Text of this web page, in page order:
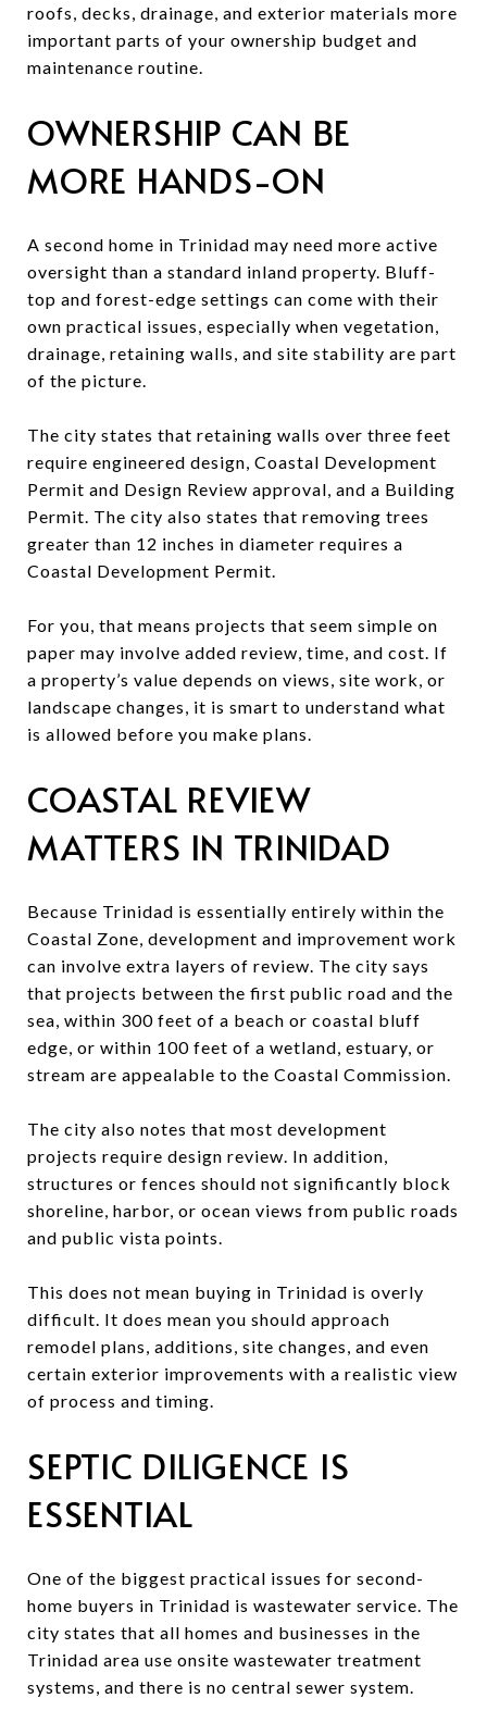
roofs, decks, drainage, and exterior materials more
important parts of your ownership budget and
maintenance routine.
OWNERSHIP CAN BE
MORE HANDS-ON
A second home in Trinidad may need more active
oversight than a standard inland property. Bluff-
top and forest-edge settings can come with their
own practical issues, especially when vegetation,
drainage, retaining walls, and site stability are part
of the picture.
The city states that retaining walls over three feet
require engineered design, Coastal Development
Permit and Design Review approval, and a Building
Permit. The city also states that removing trees
greater than 12 inches in diameter requires a
Coastal Development Permit.
For you, that means projects that seem simple on
paper may involve added review, time, and cost. If
a property’s value depends on views, site work, or
landscape changes, it is smart to understand what
is allowed before you make plans.
COASTAL REVIEW
MATTERS IN TRINIDAD
Because Trinidad is essentially entirely within the
Coastal Zone, development and improvement work
can involve extra layers of review. The city says
that projects between the first public road and the
sea, within 300 feet of a beach or coastal bluff
edge, or within 100 feet of a wetland, estuary, or
stream are appealable to the Coastal Commission.
The city also notes that most development
projects require design review. In addition,
structures or fences should not significantly block
shoreline, harbor, or ocean views from public roads
and public vista points.
This does not mean buying in Trinidad is overly
difficult. It does mean you should approach
remodel plans, additions, site changes, and even
certain exterior improvements with a realistic view
of process and timing.
SEPTIC DILIGENCE IS
ESSENTIAL
One of the biggest practical issues for second-
home buyers in Trinidad is wastewater service. The
city states that all homes and businesses in the
Trinidad area use onsite wastewater treatment
systems, and there is no central sewer system.